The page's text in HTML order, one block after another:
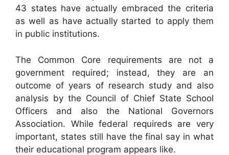
43 states have actually embraced the criteria
as well as have actually started to apply them
in public institutions.
The Common Core requirements are not a
government required; instead, they are an
outcome of years of research study and also
analysis by the Council of Chief State School
Officers and also the National Governors
Association. While federal requireds are very
important, states still have the final say in what
their educational program appears like.